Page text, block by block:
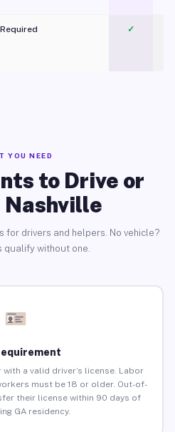
✓
YOU NEED
to Drive or
Nashville
drivers and helpers. No vehicle?
qualify without one.
a valid driver’s license. Labor
must be 18 or older. Out-of-
their license within 90 days of
GA residency.